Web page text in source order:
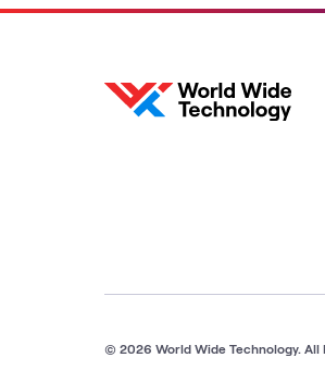
© 2026 World Wide Technology. All